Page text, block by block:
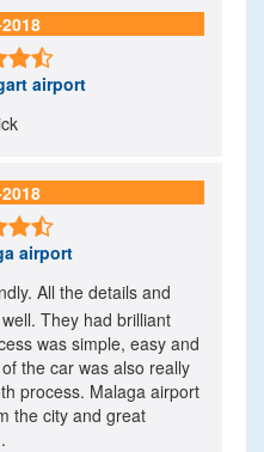
airport
airport
All the details and
They had brilliant
was simple, easy and
the car was also really
process. Malaga airport
the city and great